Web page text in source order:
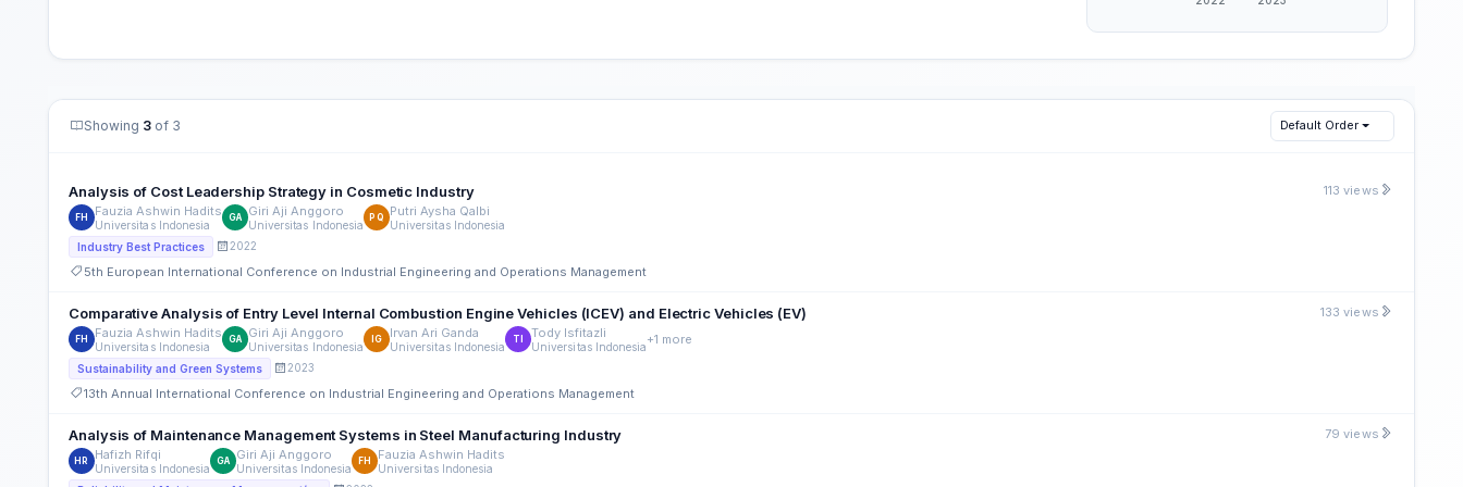
Showing 3 of 3 Default Order
Analysis of Cost Leadership Strategy in Cosmetic Industry
FH Fauzia Ashwin Hadits
Universitas Indonesia
GA Giri Aji Anggoro
Universitas Indonesia
PQ Putri Aysha Qalbi
Universitas Indonesia
Industry Best Practices
2022
5th European International Conference on Industrial Engineering and Operations Management
113 views
Comparative Analysis of Entry Level Internal Combustion Engine Vehicles (ICEV) and Electric Vehicles (EV)
FH Fauzia Ashwin Hadits
Universitas Indonesia
GA Giri Aji Anggoro
Universitas Indonesia
IG Irvan Ari Ganda
Universitas Indonesia
TI Tody Isfitazli
Universitas Indonesia+1 more
Sustainability and Green Systems 2023
13th Annual International Conference on Industrial Engineering and Operations Management
133 views
Analysis of Maintenance Management Systems in Steel Manufacturing Industry
HR Hafizh Rifqi
Universitas Indonesia
GA Giri Aji Anggoro
Universitas Indonesia
FH Fauzia Ashwin Hadits
Universitas Indonesia
79 views